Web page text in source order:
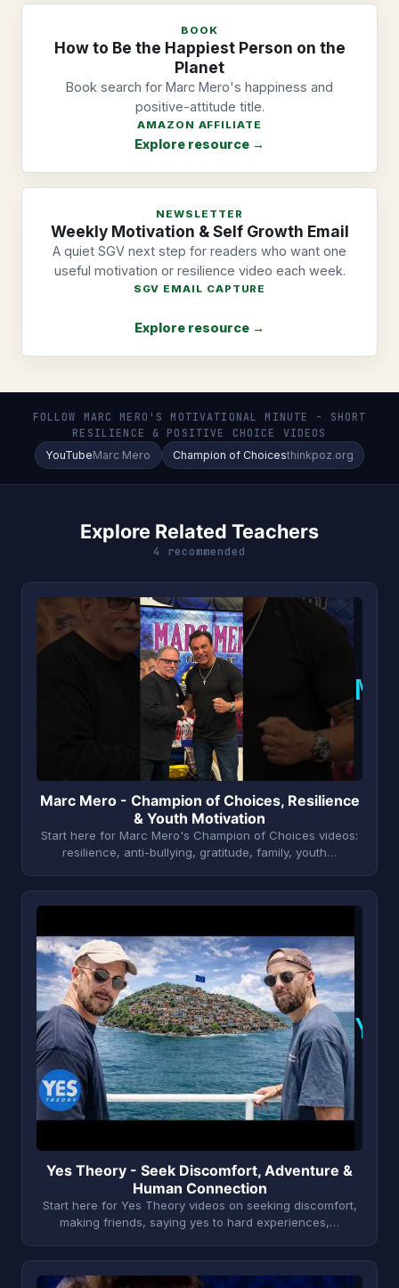
BOOK
How to Be the Happiest Person on the
Planet
Book search for Marc Mero's happiness and
positive-attitude title.
AMAZON AFFILIATE
Explore resource →
NEWSLETTER
Weekly Motivation & Self Growth Email
A quiet SGV next step for readers who want one
useful motivation or resilience video each week.
SGV EMAIL CAPTURE
Explore resource →
FOLLOW MARC MERO'S MOTIVATIONAL MINUTE - SHORT
RESILIENCE & POSITIVE CHOICE VIDEOS
YouTubeMarc Mero Champion of Choicesthinkpoz.org
Explore Related Teachers
4 recommended
M
Marc Mero - Champion of Choices, Resilience
& Youth Motivation
Start here for Marc Mero's Champion of Choices videos:
resilience, anti-bullying, gratitude, family, youth…
Y
Yes Theory - Seek Discomfort, Adventure &
Human Connection
Start here for Yes Theory videos on seeking discomfort,
making friends, saying yes to hard experiences,…